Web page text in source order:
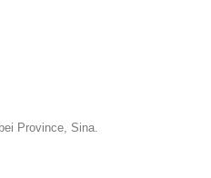
Province, Sina.